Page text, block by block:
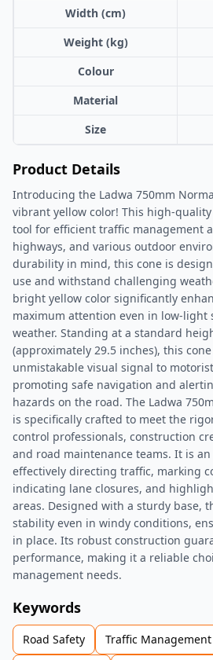
Width (cm)
Weight (kg)
Colour
Material
Size
Product Details
Introducing the Ladwa 750mm
vibrant yellow color! This high-
tool for efficient traffic management
highways, and various outdoor
durability in mind, this cone is
use and withstand challenging
bright yellow color significantly
maximum attention even in low-light
weather. Standing at a standard
(approximately 29.5 inches), this
unmistakable visual signal to
promoting safe navigation and
hazards on the road. The Ladwa
is specifically crafted to meet the
control professionals, construction
and road maintenance teams. It is
effectively directing traffic, marking
indicating lane closures, and
areas. Designed with a sturdy base,
stability even in windy conditions,
in place. Its robust construction
performance, making it a reliable
management needs.
Keywords
Road Safety Traffic Management